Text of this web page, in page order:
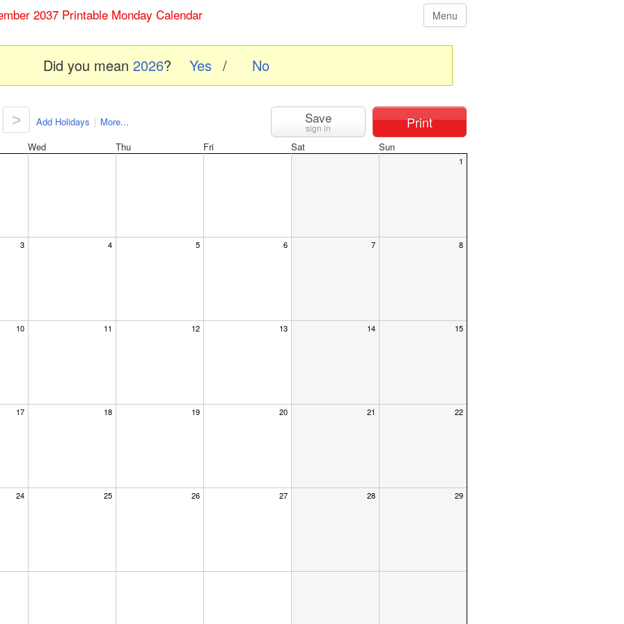
2037 Printable Monday Calendar Menu
Did you mean 2026? Yes / No
> Add Holidays | More... Print
Save
sign in
Wed Thu Fri Sat Sun
1
3 4 5 6 7 8
10 11 12 13 14 15
17 18 19 20 21 22
24 25 26 27 28 29